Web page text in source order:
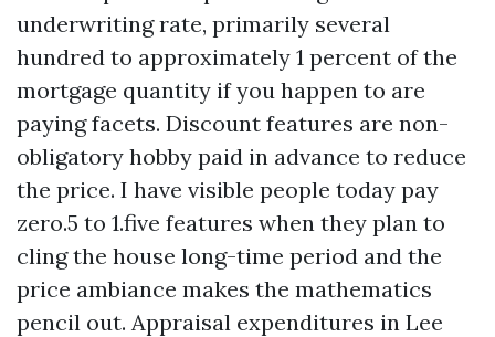
underwriting rate, primarily several
hundred to approximately 1 percent of the
mortgage quantity if you happen to are
paying facets. Discount features are non-
obligatory hobby paid in advance to reduce
the price. I have visible people today pay
zero.5 to 1.five features when they plan to
cling the house long-time period and the
price ambiance makes the mathematics
pencil out. Appraisal expenditures in Lee